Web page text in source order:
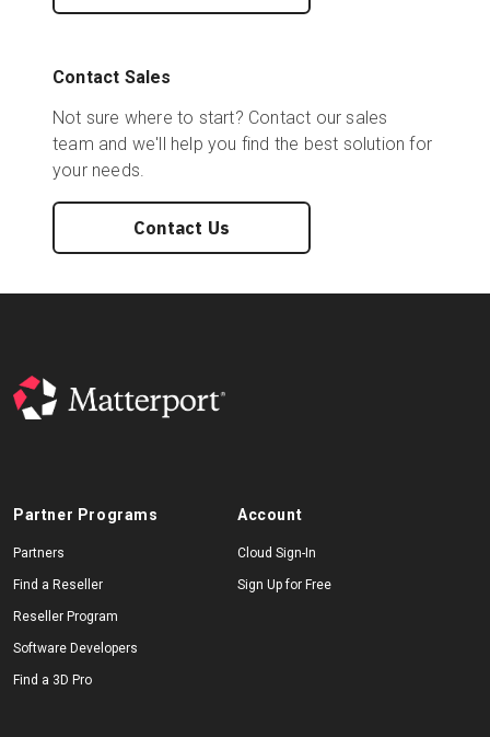
Contact Sales
Not sure where to start? Contact our sales
team and we'll help you find the best solution for
your needs.
Contact Us
Partner Programs
Partners
Find a Reseller
Reseller Program
Software Developers
Find a 3D Pro
Account
Cloud Sign-In
Sign Up for Free